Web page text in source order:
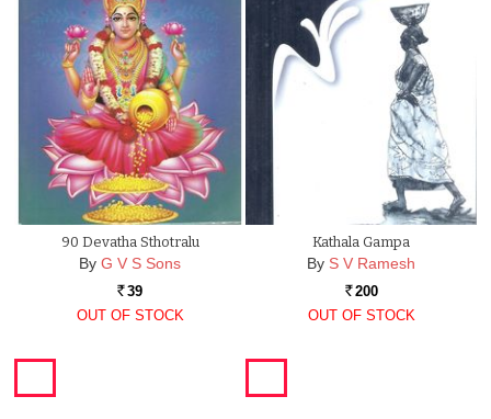
90 Devatha Sthotralu
By G V S Sons
Rs. 39
OUT OF STOCK
Kathala Gampa
By S V Ramesh
Rs. 200
OUT OF STOCK